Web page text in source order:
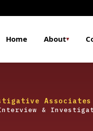
Home About▾
Associates
Interview &